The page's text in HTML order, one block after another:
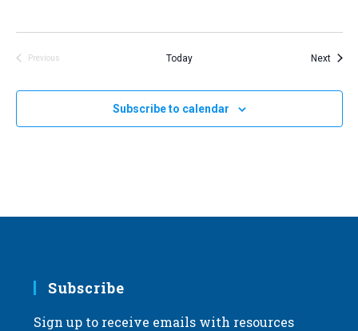
Previous
Today Next
Subscribe to calendar
Subscribe
Sign up to receive emails with resources